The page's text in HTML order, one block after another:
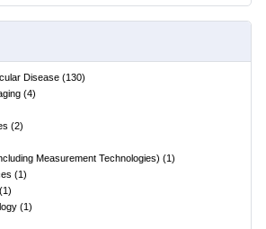
Disease (130)
(4)
(2)
Measurement Technologies) (1)
(1)
(1)
(1)